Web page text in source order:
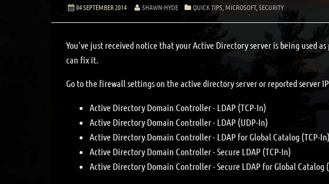
04 SEPTEMBER 2014 SHAWN-HYDE QUICK TIPS, MICROSOFT,SECURITY
You've just received notice that your Active Directory server is being used
can fix it.
Go to the firewall settings on the active directory server or reported server
Active Directory Domain Controller - LDAP (TCP-In)
Active Directory Domain Controller - LDAP (UDP-In)
Active Directory Domain Controller - LDAP for Global Catalog (TCP-In)
Active Directory Domain Controller - Secure LDAP (TCP-In)
Active Directory Domain Controller - Secure LDAP for Global Catalog